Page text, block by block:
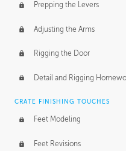
Prepping the Levers
Adjusting the Arms
Rigging the Door
Detail and Rigging
CRATE FINISHING TOUCHES
Feet Modeling
Feet Revisions